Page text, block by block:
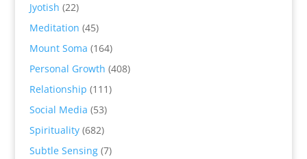
Jyotish (22)
Meditation (45)
Mount Soma (164)
Personal Growth (408)
Relationship (111)
Social Media (53)
Spirituality(682)
Subtle Sensing(7)